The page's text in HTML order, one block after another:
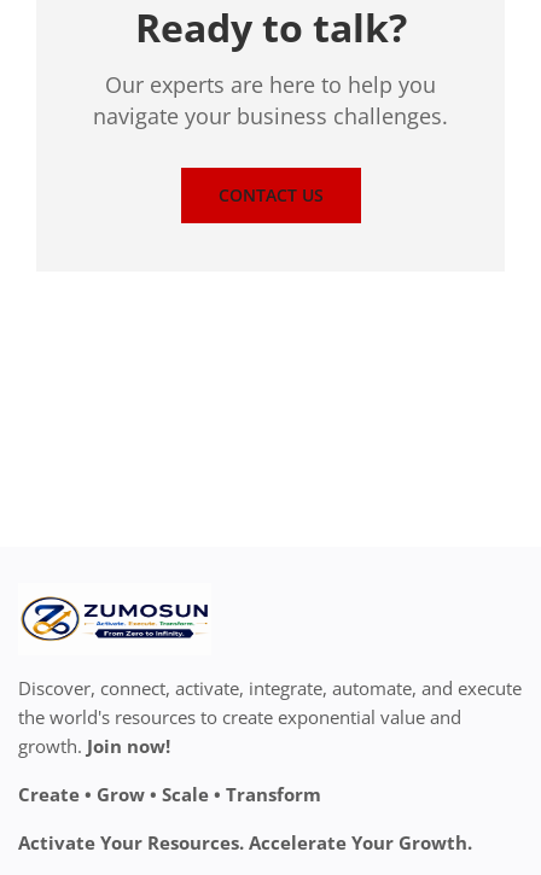
Ready to talk?
Our experts are here to help you
navigate your business challenges.
CONTACT US
Discover, connect, activate, integrate, automate, and execute
the world's resources to create exponential value and
growth. Join now!
Create • Grow • Scale • Transform
Activate Your Resources. Accelerate Your Growth.